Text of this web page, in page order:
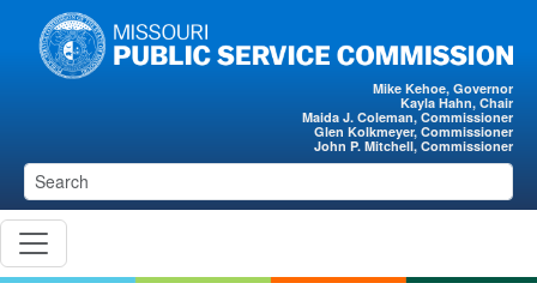
Skip to main content
Mike Kehoe, Governor
Kayla Hahn, Chair
Maida J. Coleman, Commissioner
Glen Kolkmeyer, Commissioner
John P. Mitchell, Commissioner